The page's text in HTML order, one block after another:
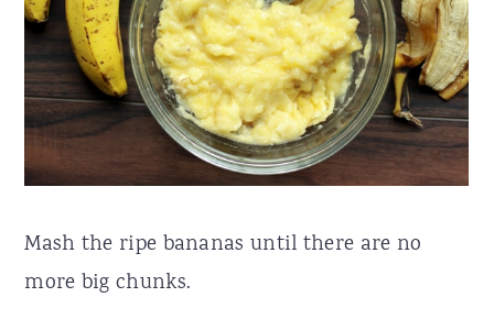
Mash the ripe bananas until there are no
more big chunks.